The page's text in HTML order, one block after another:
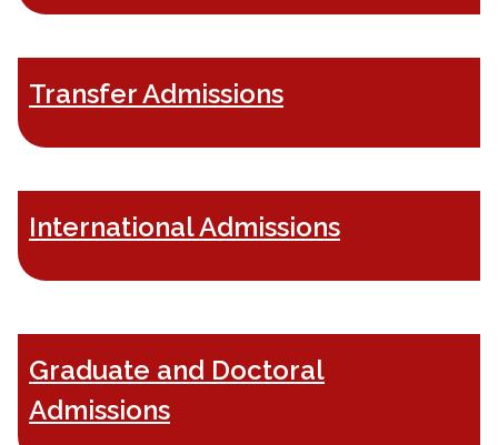
Transfer Admissions
International Admissions
Graduate and Doctoral
Admissions